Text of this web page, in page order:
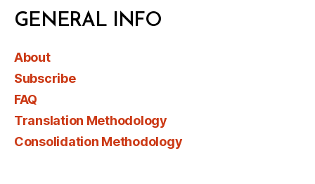
GENERAL INFO
About
Subscribe
FAQ
Translation Methodology
Consolidation Methodology